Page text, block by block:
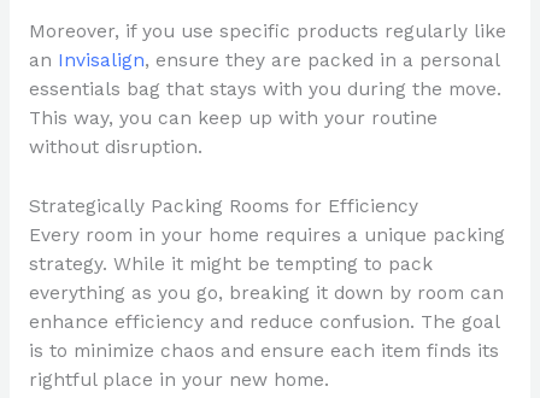
Moreover, if you use specific products regularly like
an Invisalign, ensure they are packed in a personal
essentials bag that stays with you during the move.
This way, you can keep up with your routine
without disruption.
Strategically Packing Rooms for Efficiency
Every room in your home requires a unique packing
strategy. While it might be tempting to pack
everything as you go, breaking it down by room can
enhance efficiency and reduce confusion. The goal
is to minimize chaos and ensure each item finds its
rightful place in your new home.